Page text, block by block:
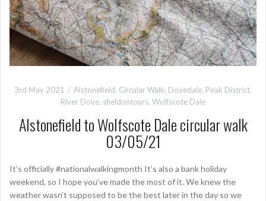
3rd May 2021 Alstonefield, Circular Walk, Dovedale, Peak District,
River Dove, sheldontours, Wolfscote Dale
Alstonefield to Wolfscote Dale circular walk
03/05/21
It’s officially #nationalwalkingmonth It’s also a bank holiday
weekend, so I hope you’ve made the most of it. We knew the
weather wasn’t supposed to be the best later in the day so we